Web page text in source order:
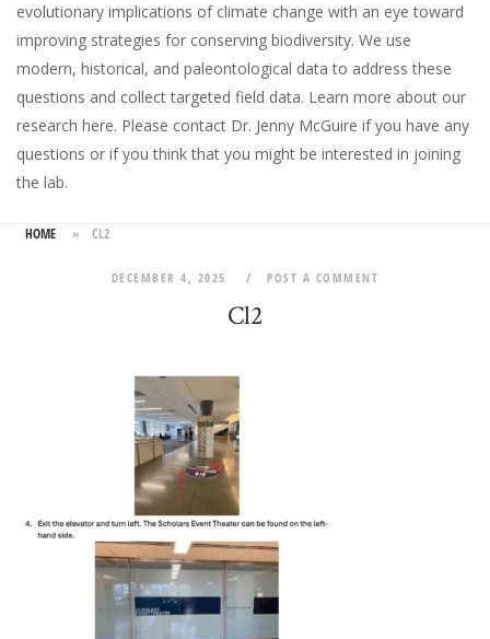
evolutionary implications of climate change with an eye toward
improving strategies for conserving biodiversity. We use
modern, historical, and paleontological data to address these
questions and collect targeted field data. Learn more about our
research here. Please contact Dr. Jenny McGuire if you have any
questions or if you think that you might be interested in joining
the lab.
HOME » CL2
DECEMBER 4, 2025 POST A COMMENT
Cl2